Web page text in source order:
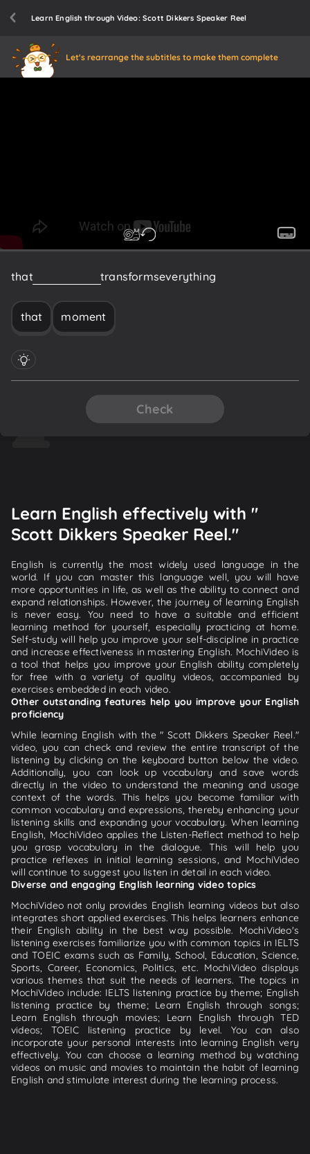
Learn English through Video: Scott Dikkers Speaker Reel
Let's rearrange the subtitles to make them complete
that transformseverything
that moment
Check
Learn English effectively with "
Scott Dikkers Speaker Reel."
English is currently the most widely used language in the
world. If you can master this language well, you will have
more opportunities in life, as well as the ability to connect and
expand relationships. However, the journey of learning English
is never easy. You need to have a suitable and efficient
learning method for yourself, especially practicing at home.
Self-study will help you improve your self-discipline in practice
and increase effectiveness in mastering English. MochiVideo is
a tool that helps you improve your English ability completely
for free with a variety of quality videos, accompanied by
exercises embedded in each video.
Other outstanding features help you improve your English
proficiency
While learning English with the " Scott Dikkers Speaker Reel."
video, you can check and review the entire transcript of the
listening by clicking on the keyboard button below the video.
Additionally, you can look up vocabulary and save words
directly in the video to understand the meaning and usage
context of the words. This helps you become familiar with
common vocabulary and expressions, thereby enhancing your
listening skills and expanding your vocabulary. When learning
English, MochiVideo applies the Listen-Reflect method to help
you grasp vocabulary in the dialogue. This will help you
practice reflexes in initial learning sessions, and MochiVideo
will continue to suggest you listen in detail in each video.
Diverse and engaging English learning video topics
MochiVideo not only provides English learning videos but also
integrates short applied exercises. This helps learners enhance
their English ability in the best way possible. MochiVideo's
listening exercises familiarize you with common topics in IELTS
and TOEIC exams such as Family, School, Education, Science,
Sports, Career, Economics, Politics, etc. MochiVideo displays
various themes that suit the needs of learners. The topics in
MochiVideo include: IELTS listening practice by theme; English
listening practice by theme; Learn English through songs;
Learn English through movies; Learn English through TED
videos; TOEIC listening practice by level. You can also
incorporate your personal interests into learning English very
effectively. You can choose a learning method by watching
videos on music and movies to maintain the habit of learning
English and stimulate interest during the learning process.